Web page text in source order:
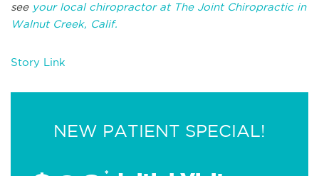
see your local chiropractor at The Joint Chiropractic in
Walnut Creek, Calif.
Story Link
NEW PATIENT SPECIAL!
*